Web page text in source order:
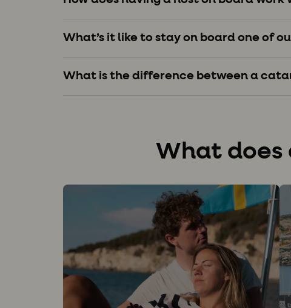
What’s it like to stay on board one of
What is the difference between a
What does